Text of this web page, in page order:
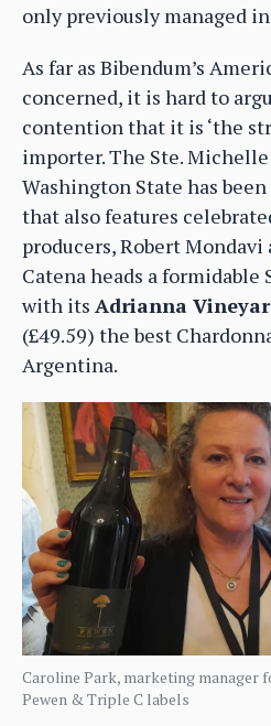
only previously managed
As far as Bibendum’s
concerned, it is hard to
contention that it is ‘the
importer. The Ste.
Washington State has been
that also features
producers, Robert
Catena heads a
with its Adrianna
(£49.59) the best
Argentina.
Caroline Park, marketing manager
Pewen & Triple C labels